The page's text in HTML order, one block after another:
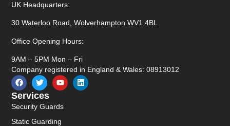
Services
Security Guards
Static Guarding
UK Headquarters:
30 Waterloo Road, Wolverhampton WV1 4BL
Office Opening Hours:
9AM – 5PM Mon – Fri
Company registered in England & Wales: 08913012